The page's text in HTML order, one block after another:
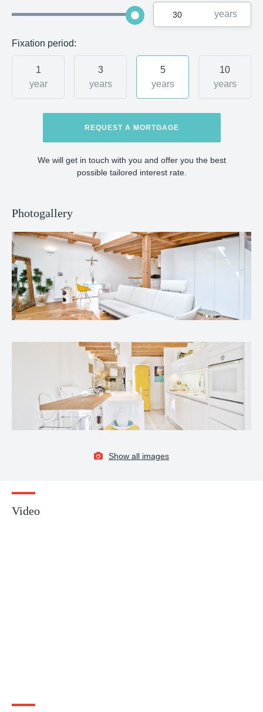
years
Fixation period:
1
year
3
years
5
years
10
years
REQUEST A MORTGAGE
We will get in touch with you and offer you the best
possible tailored interest rate.
Photogallery
Show all images
Video